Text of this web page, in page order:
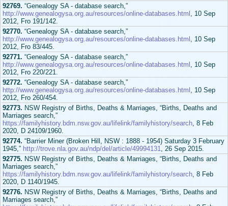
92769. “Genealogy SA - database search,”
http://www.genealogysa.org.au/resources/online-databases.html , 10 Sep
2012, Fro 191/142.
92770. “Genealogy SA - database search,”
http://www.genealogysa.org.au/resources/online-databases.html , 10 Sep
2012, Fro 83/445.
92771. “Genealogy SA - database search,”
http://www.genealogysa.org.au/resources/online-databases.html , 10 Sep
2012, Fro 220/221.
92772. “Genealogy SA - database search,”
http://www.genealogysa.org.au/resources/online-databases.html , 10 Sep
2012, Fro 260/454.
92773. NSW Registry of Births, Deaths & Marriages, “Births, Deaths and
Marriages search,”
https://familyhistory.bdm.nsw.gov.au/lifelink/familyhistory/search, 8 Feb
2020, D 24109/1960.
92774. “Barrier Miner (Broken Hill, NSW : 1888 - 1954) Saturday 3 February
1945,” http://trove.nla.gov.au/ndp/del/article/49994131, 26 Sep 2015.
92775. NSW Registry of Births, Deaths & Marriages, “Births, Deaths and
Marriages search,”
https://familyhistory.bdm.nsw.gov.au/lifelink/familyhistory/search, 8 Feb
2020, D 1140/1945.
92776. NSW Registry of Births, Deaths & Marriages, “Births, Deaths and
Marriages search,”